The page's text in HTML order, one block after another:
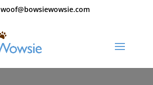
woof@bowsiewowsie.com